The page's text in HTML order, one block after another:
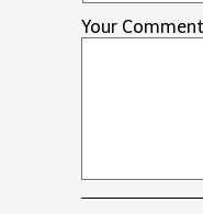
Your Comment